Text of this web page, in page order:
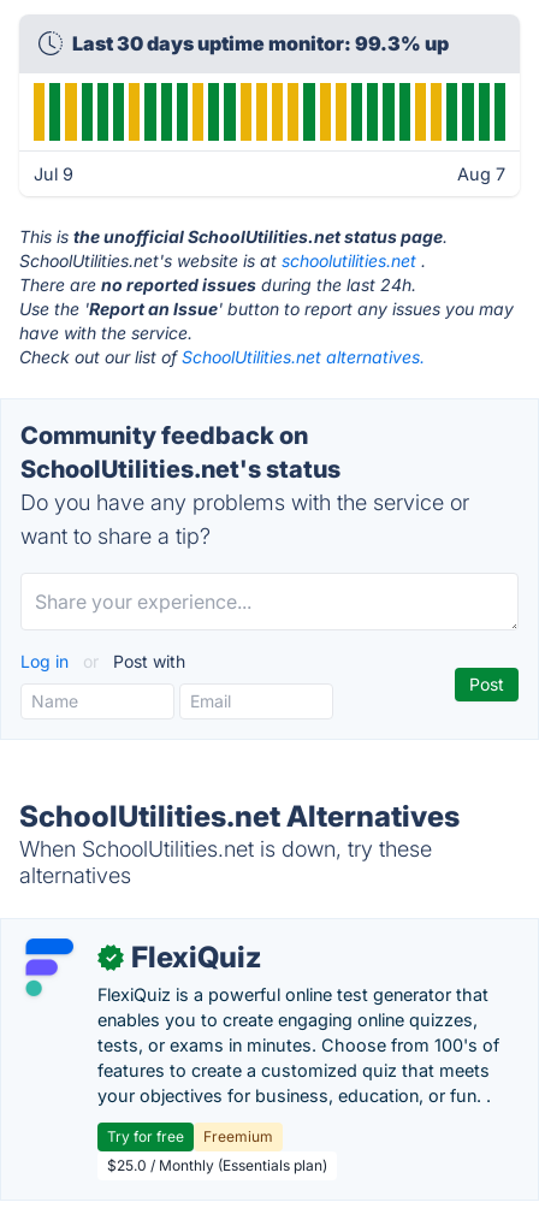
Last 30 days uptime monitor: 99.3% up
Jul 9 Aug 7
This is the unofficial SchoolUtilities.net status page.
SchoolUtilities.net's website is at schoolutilities.net .
There are no reported issues during the last 24h.
Use the 'Report an Issue' button to report any issues you may
have with the service.
Check out our list ofSchoolUtilities.net alternatives.
Community feedback on
SchoolUtilities.net's status
Do you have any problems with the service or
want to share a tip?
Log in or Post with
SchoolUtilities.net Alternatives
When SchoolUtilities.net is down, try these
alternatives
✓ FlexiQuiz
FlexiQuiz is a powerful online test generator that
enables you to create engaging online quizzes,
tests, or exams in minutes. Choose from 100's of
features to create a customized quiz that meets
your objectives for business, education, or fun. .
Try for free
Freemium
$25.0 / Monthly (Essentials plan)